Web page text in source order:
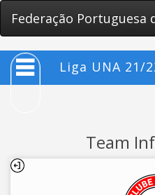
Federação Portuguesa
Liga UNA 21/
Team